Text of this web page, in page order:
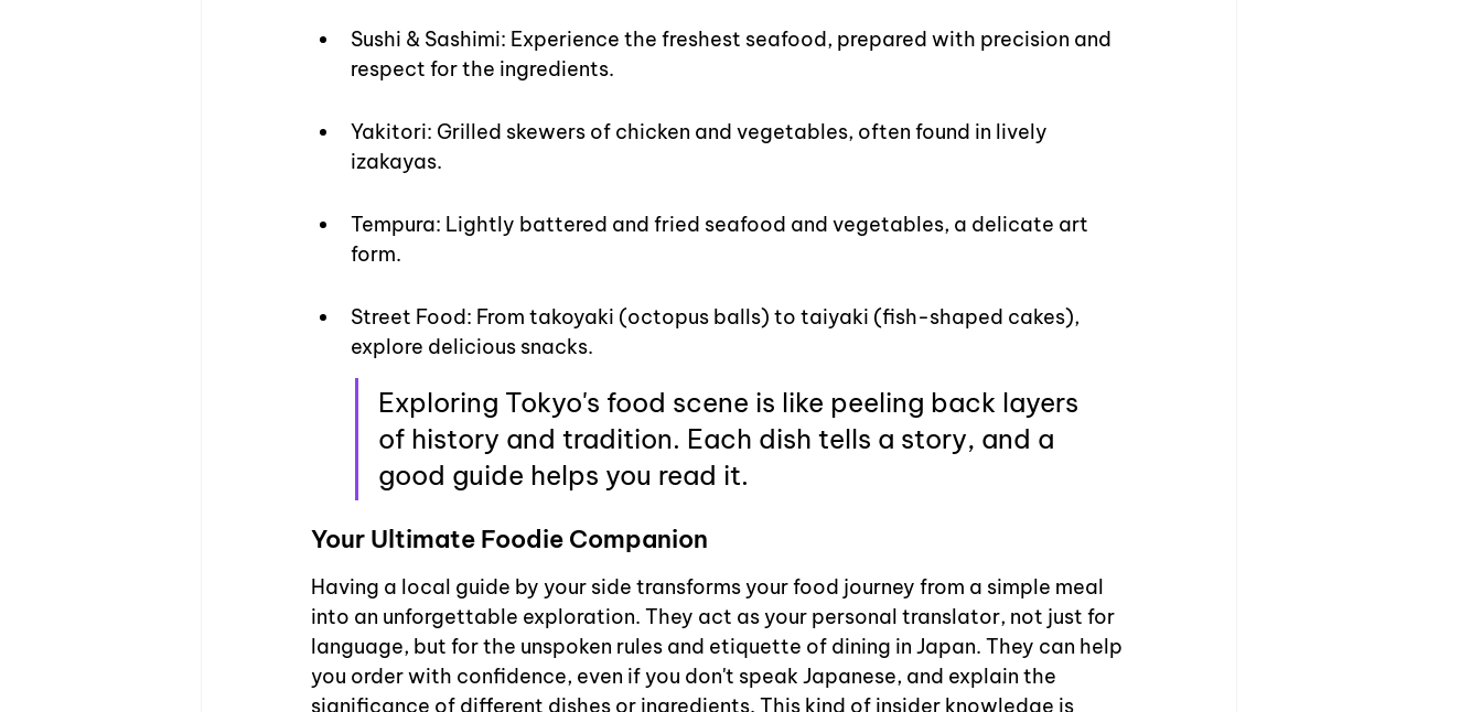
Sushi & Sashimi: Experience the freshest seafood, prepared with precision and
respect for the ingredients.
Yakitori: Grilled skewers of chicken and vegetables, often found in lively
izakayas.
Tempura: Lightly battered and fried seafood and vegetables, a delicate art
form.
Street Food: From takoyaki (octopus balls) to taiyaki (fish-shaped cakes),
explore delicious snacks.
Exploring Tokyo's food scene is like peeling back layers
of history and tradition. Each dish tells a story, and a
good guide helps you read it.
Your Ultimate Foodie Companion
Having a local guide by your side transforms your food journey from a simple meal
into an unforgettable exploration. They act as your personal translator, not just for
language, but for the unspoken rules and etiquette of dining in Japan. They can help
you order with confidence, even if you don't speak Japanese, and explain the
significance of different dishes or ingredients. This kind of insider knowledge is